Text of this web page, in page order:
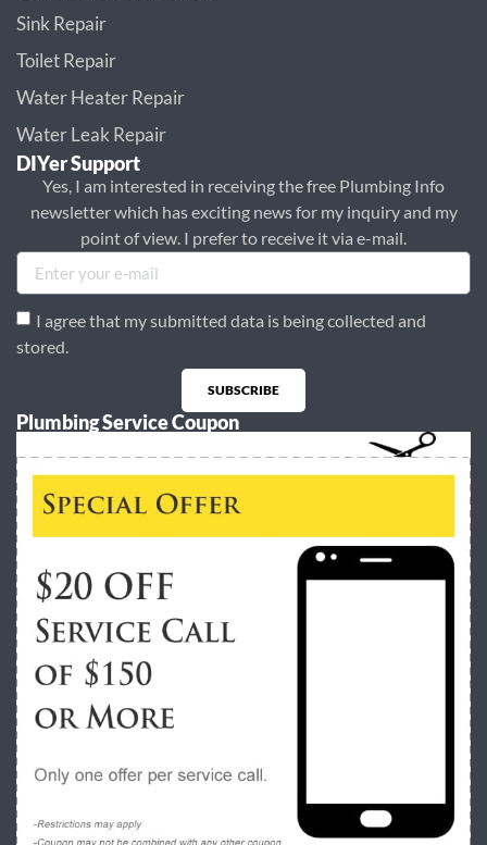
Sink Repair
Toilet Repair
Water Heater Repair
Water Leak Repair
DIYer Support
Yes, I am interested in receiving the free Plumbing Info
newsletter which has exciting news for my inquiry and my
point of view. I prefer to receive it via e-mail.
I agree that my submitted data is being collected and
stored.
SUBSCRIBE
Alternative:
Plumbing Service Coupon